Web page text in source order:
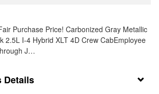
Purchase Price! Carbonized Gray Metallic
2.5L I-4 Hybrid XLT 4D Crew CabEmployee
J…
Details